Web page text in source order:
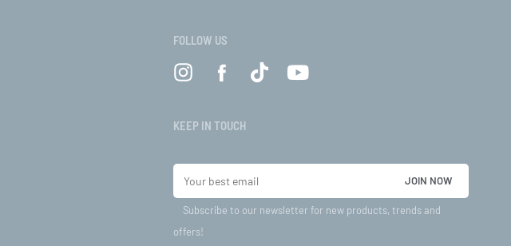
FOLLOW US
KEEP IN TOUCH
Subscribe to our newsletter for new products, trends and
offers!